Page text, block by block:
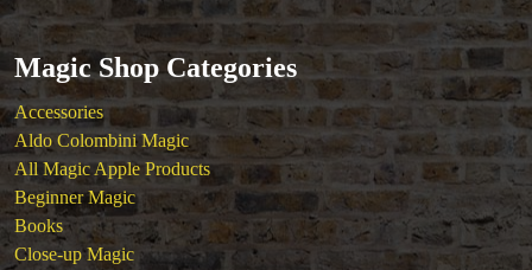
Tickets
Magic Shop Categories
Accessories
Aldo Colombini Magic
All Magic Apple Products
Beginner Magic
Books
Close-up Magic